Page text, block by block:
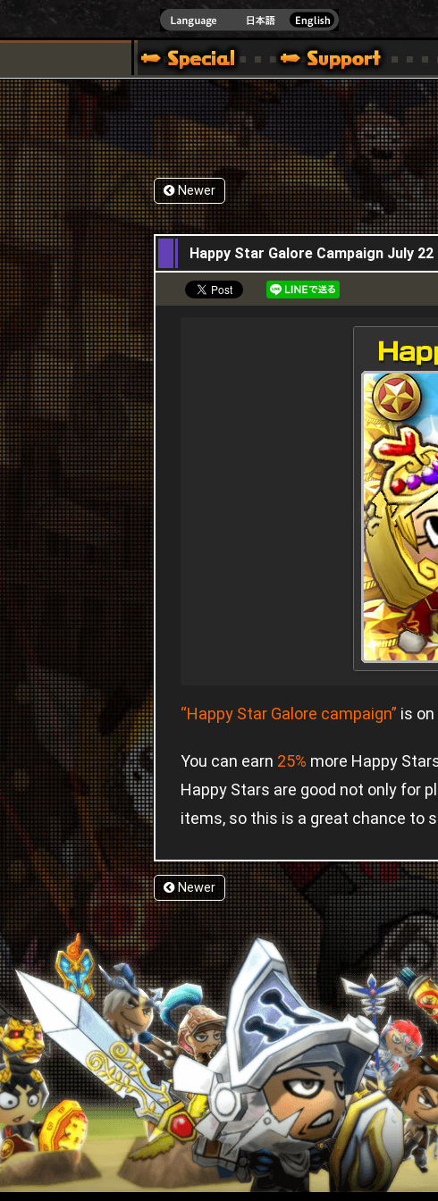
Newer
21,07,2015
Happy Star Galore Campaign July 22
“Happy Star Galore campaign” is
You can earn 25% more Happy
Happy Stars are good not only for
items, so this is a great chance to
Newer